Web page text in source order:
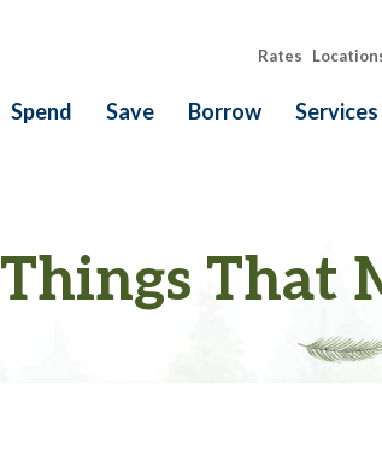
Rates
Spend Save Borrow Services
Things That